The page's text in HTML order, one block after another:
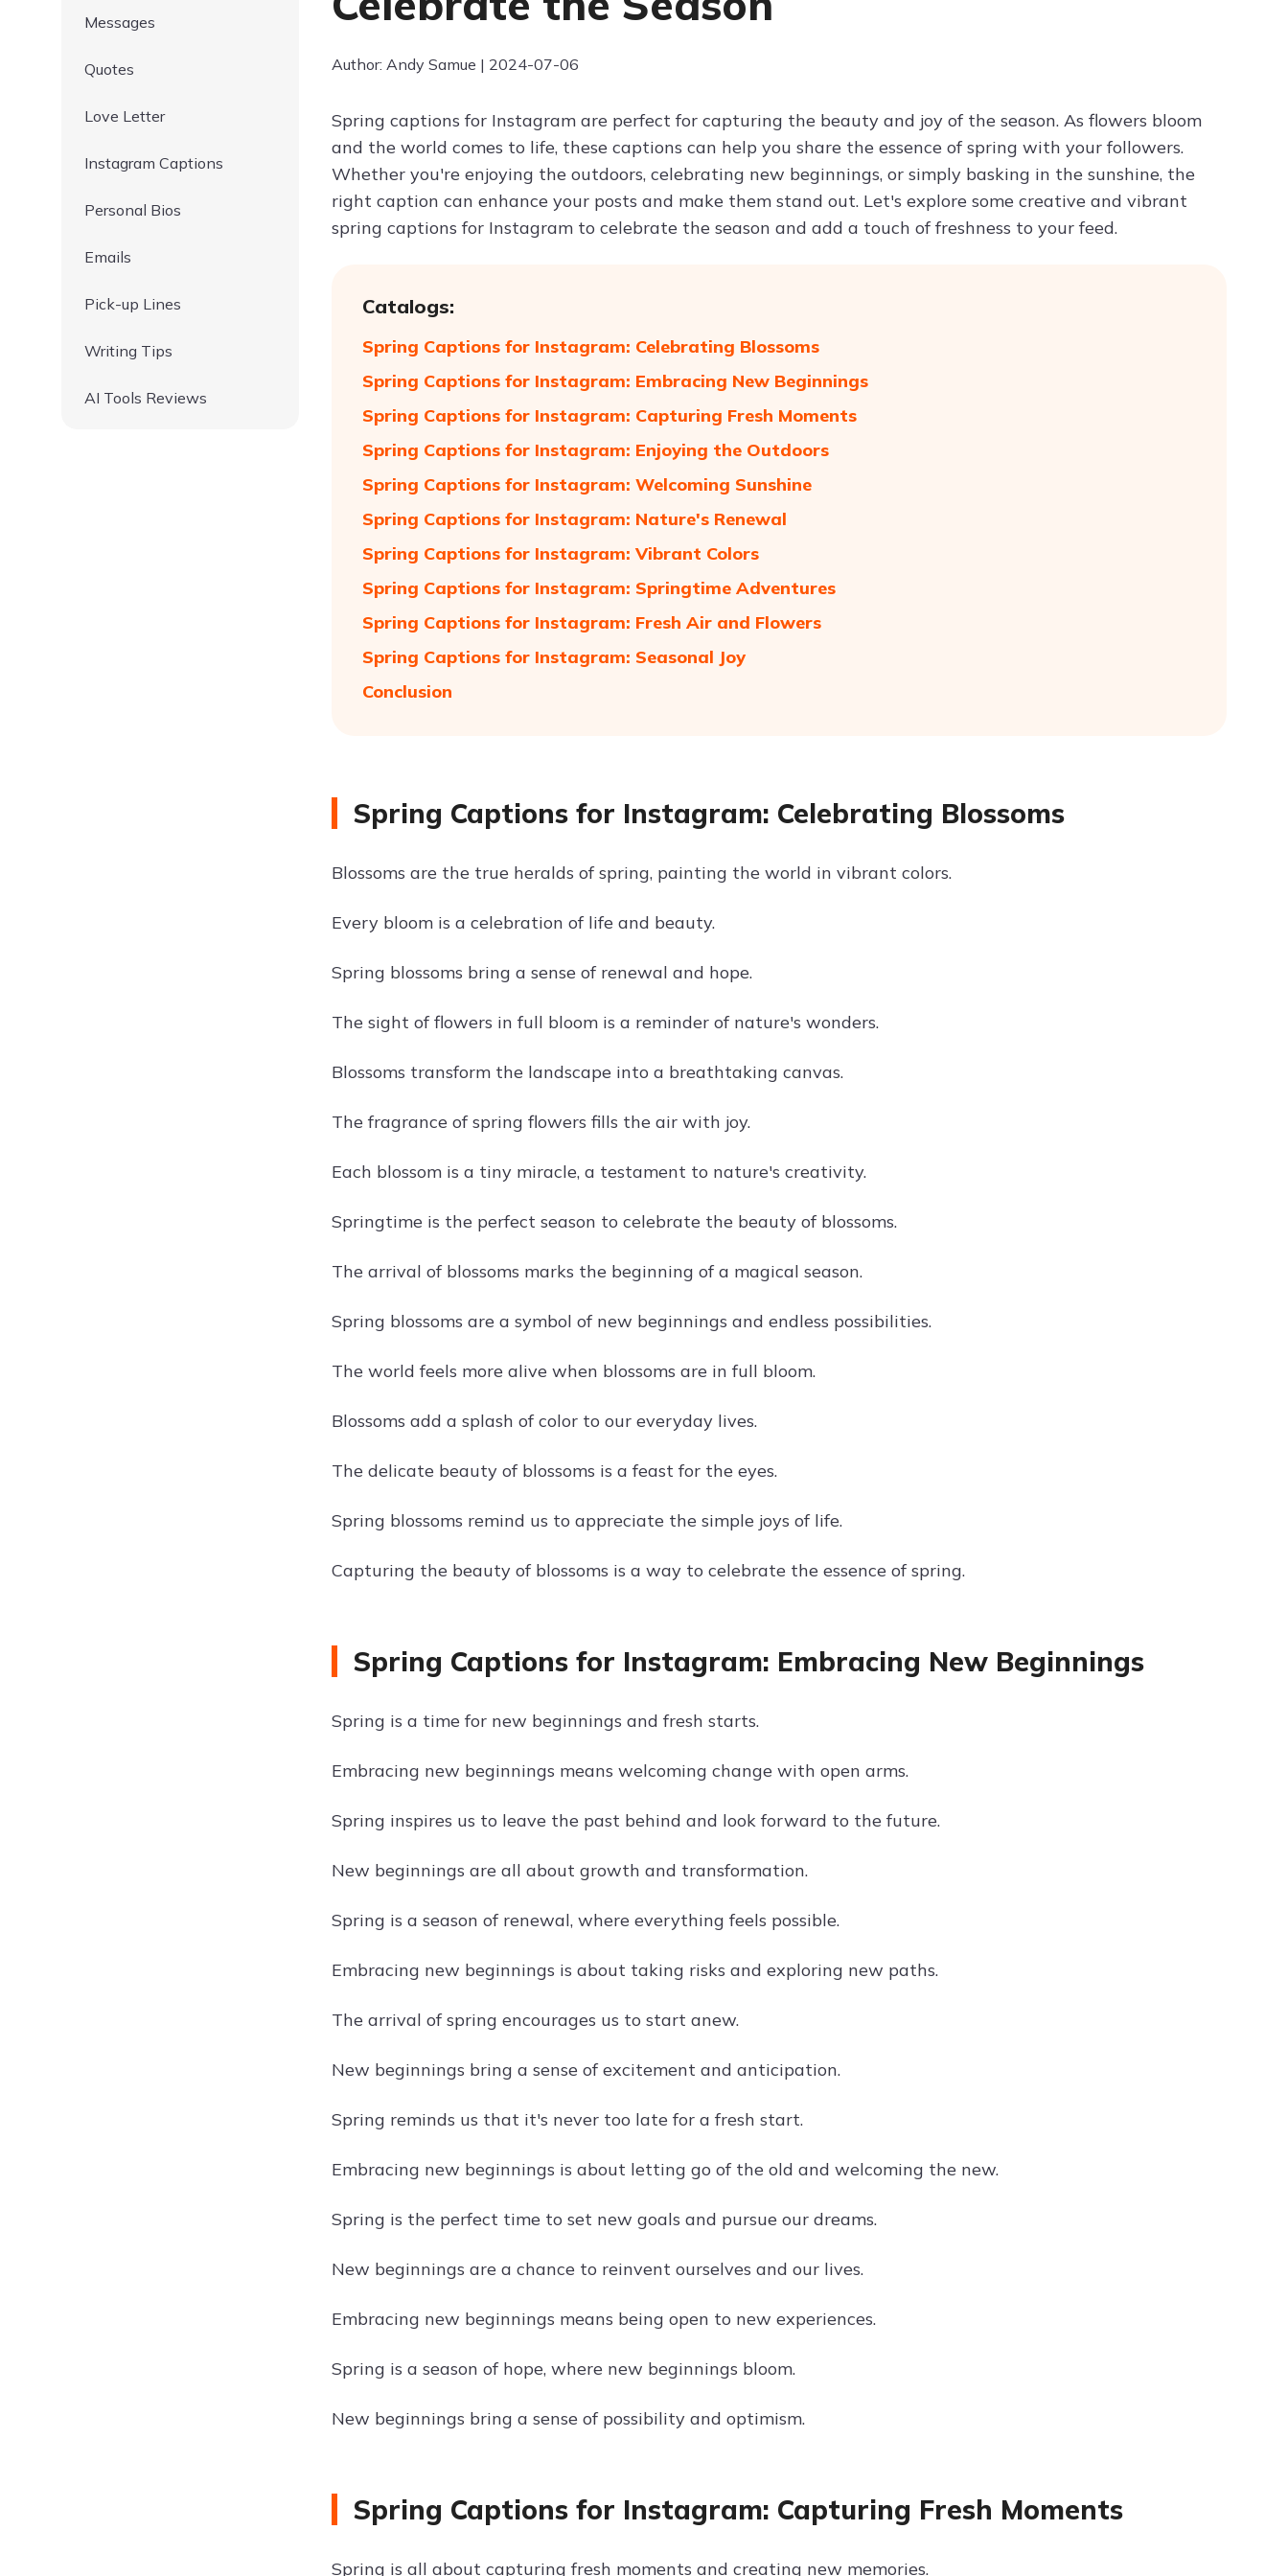
Messages
Quotes
Love Letter
Instagram Captions
Personal Bios
Emails
Pick-up Lines
Writing Tips
AI Tools Reviews
Author: Andy Samue | 2024-07-06
Spring captions for Instagram are perfect for capturing the beauty and joy of the season. As flowers bloom
and the world comes to life, these captions can help you share the essence of spring with your followers.
Whether you're enjoying the outdoors, celebrating new beginnings, or simply basking in the sunshine, the
right caption can enhance your posts and make them stand out. Let's explore some creative and vibrant
spring captions for Instagram to celebrate the season and add a touch of freshness to your feed.
Catalogs:
Spring Captions for Instagram: Celebrating Blossoms
Spring Captions for Instagram: Embracing New Beginnings
Spring Captions for Instagram: Capturing Fresh Moments
Spring Captions for Instagram: Enjoying the Outdoors
Spring Captions for Instagram: Welcoming Sunshine
Spring Captions for Instagram: Nature's Renewal
Spring Captions for Instagram: Vibrant Colors
Spring Captions for Instagram: Springtime Adventures
Spring Captions for Instagram: Fresh Air and Flowers
Spring Captions for Instagram: Seasonal Joy
Conclusion
Spring Captions for Instagram: Celebrating Blossoms
Blossoms are the true heralds of spring, painting the world in vibrant colors.
Every bloom is a celebration of life and beauty.
Spring blossoms bring a sense of renewal and hope.
The sight of flowers in full bloom is a reminder of nature's wonders.
Blossoms transform the landscape into a breathtaking canvas.
The fragrance of spring flowers fills the air with joy.
Each blossom is a tiny miracle, a testament to nature's creativity.
Springtime is the perfect season to celebrate the beauty of blossoms.
The arrival of blossoms marks the beginning of a magical season.
Spring blossoms are a symbol of new beginnings and endless possibilities.
The world feels more alive when blossoms are in full bloom.
Blossoms add a splash of color to our everyday lives.
The delicate beauty of blossoms is a feast for the eyes.
Spring blossoms remind us to appreciate the simple joys of life.
Capturing the beauty of blossoms is a way to celebrate the essence of spring.
Spring Captions for Instagram: Embracing New Beginnings
Spring is a time for new beginnings and fresh starts.
Embracing new beginnings means welcoming change with open arms.
Spring inspires us to leave the past behind and look forward to the future.
New beginnings are all about growth and transformation.
Spring is a season of renewal, where everything feels possible.
Embracing new beginnings is about taking risks and exploring new paths.
The arrival of spring encourages us to start anew.
New beginnings bring a sense of excitement and anticipation.
Spring reminds us that it's never too late for a fresh start.
Embracing new beginnings is about letting go of the old and welcoming the new.
Spring is the perfect time to set new goals and pursue our dreams.
New beginnings are a chance to reinvent ourselves and our lives.
Embracing new beginnings means being open to new experiences.
Spring is a season of hope, where new beginnings bloom.
New beginnings bring a sense of possibility and optimism.
Spring Captions for Instagram: Capturing Fresh Moments
Spring is all about capturing fresh moments and creating new memories.